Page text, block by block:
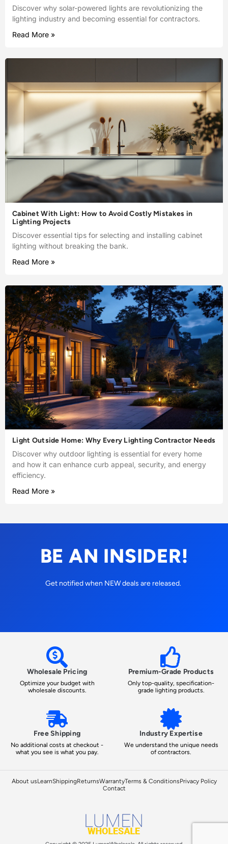
Discover why solar-powered lights are revolutionizing the
lighting industry and becoming essential for contractors.
Read More »
Cabinet With Light: How to Avoid Costly Mistakes in
Lighting Projects
Discover essential tips for selecting and installing cabinet
lighting without breaking the bank.
Read More »
Light Outside Home: Why Every Lighting Contractor Needs
Discover why outdoor lighting is essential for every home
and how it can enhance curb appeal, security, and energy
efficiency.
Read More »
BE AN INSIDER!
Get notified when NEW deals are released.
Wholesale Pricing
Optimize your budget with
wholesale discounts.
Premium-Grade Products
Only top-quality, specification-
grade lighting products.
Free Shipping
No additional costs at checkout -
what you see is what you pay.
Industry Expertise
We understand the unique needs
of contractors.
About usLearnShippingReturnsWarrantyTerms & ConditionsPrivacy Policy
Contact